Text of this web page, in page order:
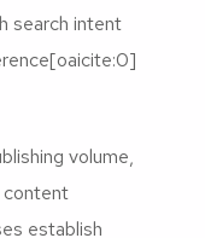
search intent
volume,
establish